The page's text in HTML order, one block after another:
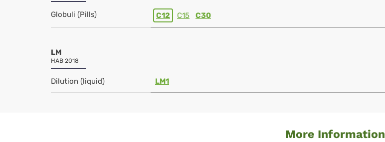
Globuli (Pills) C12 C15 C30
LM
HAB 2018
Dilution (liquid) LM1
More Information